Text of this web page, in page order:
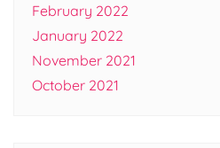
February 2022
January 2022
November 2021
October 2021